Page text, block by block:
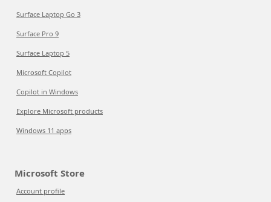
Surface Laptop Go 3
Surface Pro 9
Surface Laptop 5
Microsoft Copilot
Copilot in Windows
Explore Microsoft products
Windows 11 apps
Microsoft Store
Account profile